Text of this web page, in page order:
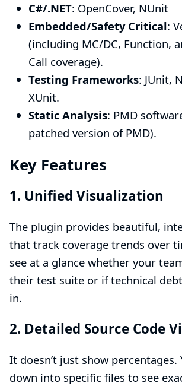
C#/.NET: OpenCover, NUnit
Embedded/Safety Critical:
(including MC/DC, Function,
Call coverage).
Testing Frameworks: JUnit,
XUnit.
Static Analysis: PMD
patched version of PMD).
Key Features
1. Unified Visualization
The plugin provides beautiful,
that track coverage trends over
see at a glance whether your
their test suite or if technical
in.
2. Detailed Source Code
It doesn’t just show percentages.
down into specific files to see